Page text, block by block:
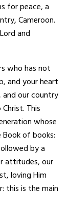
for peace, a
Cameroon.
and
who has not
and your heart
and our country
This
whose
of books:
by a
attitudes, our
loving Him
this is the main